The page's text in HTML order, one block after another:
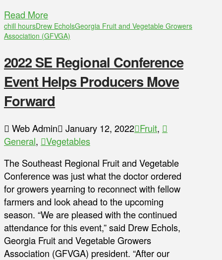
Read More
chill hoursDrew EcholsGeorgia Fruit and Vegetable Growers
Association (GFVGA)
2022 SE Regional Conference
Event Helps Producers Move
Forward
Web Admin January 12, 2022 Fruit,
General,
Vegetables
The Southeast Regional Fruit and Vegetable
Conference was just what the doctor ordered
for growers yearning to reconnect with fellow
farmers and look ahead to the upcoming
season. “We are pleased with the continued
attendance for this event,” said Drew Echols,
Georgia Fruit and Vegetable Growers
Association (GFVGA) president. “After our